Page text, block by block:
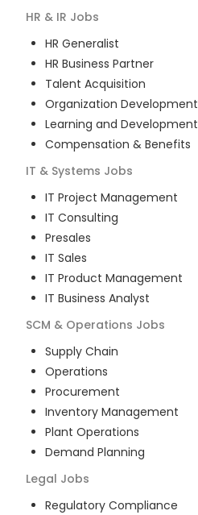
HR & IR Jobs
HR Generalist
HR Business Partner
Talent Acquisition
Organization Development
Learning and Development
Compensation & Benefits
IT & Systems Jobs
IT Project Management
IT Consulting
Presales
IT Sales
IT Product Management
IT Business Analyst
SCM & Operations Jobs
Supply Chain
Operations
Procurement
Inventory Management
Plant Operations
Demand Planning
Legal Jobs
Regulatory Compliance